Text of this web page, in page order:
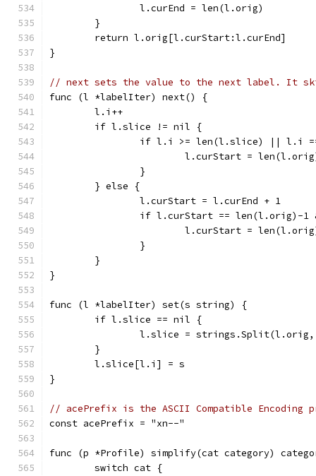
		l.curEnd = len(l.orig)
	}
	return l.orig[l.curStart:l.curEnd]
}
// next sets the value to the next label. It
func (l *labelIter) next() {
	l.i++
	if l.slice != nil {
if l.i >= len(l.slice) || l.i
l.curStart =
		}
	} else {
		l.curStart = l.curEnd + 1
if l.curStart == len(l.orig)-
l.curStart =
		}
	}
}
func (l *labelIter) set(s string) {
	if l.slice == nil {
l.slice =
	}
	l.slice[l.i] = s
}
// acePrefix is the ASCII Compatible Encoding
const acePrefix = "xn--"
func (p *Profile) simplify(cat category)
	switch cat {